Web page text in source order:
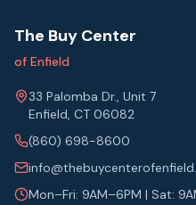
The Buy Center
of Enfield
33 Palomba Dr., Unit 7
Enfield, CT 06082
(860) 698-8600
Mon–Fri: 9AM–6PM | Sat: